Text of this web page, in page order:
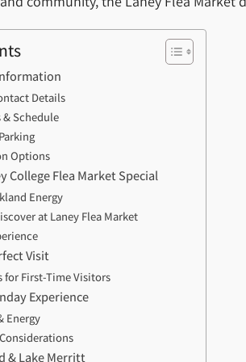
Details
Schedule
Options
College Flea Market Special
Energy
at Laney Flea Market
Visit
for First-Time Visitors
Experience
Energy
& Lake Merritt